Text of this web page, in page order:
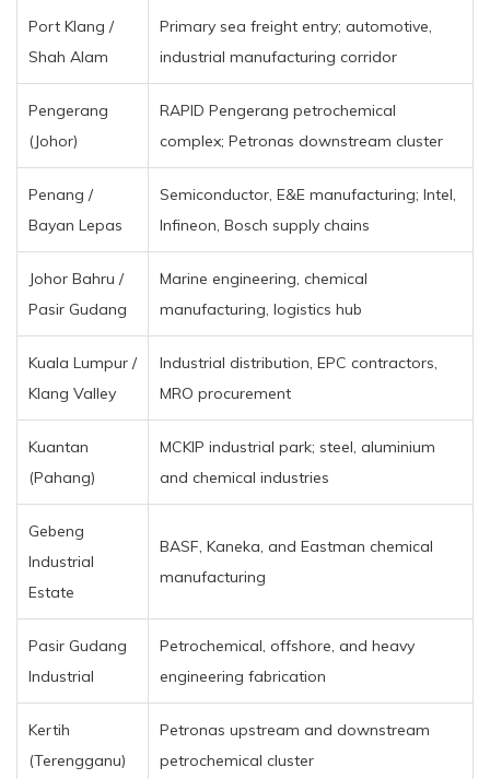
Port Klang /
Shah Alam
Primary sea freight entry; automotive,
industrial manufacturing corridor
Pengerang
(Johor)
RAPID Pengerang petrochemical
complex; Petronas downstream cluster
Penang /
Bayan Lepas
Semiconductor, E&E manufacturing; Intel,
Infineon, Bosch supply chains
Johor Bahru /
Pasir Gudang
Marine engineering, chemical
manufacturing, logistics hub
Kuala Lumpur /
Klang Valley
Industrial distribution, EPC contractors,
MRO procurement
Kuantan
(Pahang)
MCKIP industrial park; steel, aluminium
and chemical industries
Gebeng
Industrial
Estate
BASF, Kaneka, and Eastman chemical
manufacturing
Pasir Gudang
Industrial
Petrochemical, offshore, and heavy
engineering fabrication
Kertih
(Terengganu)
Petronas upstream and downstream
petrochemical cluster